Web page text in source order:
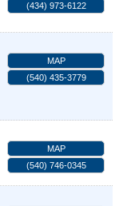
(434) 973-6122
MAP
(540) 435-3779
MAP
(540) 746-0345